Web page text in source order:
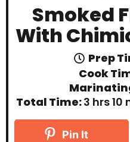
Smoked
With
Prep
Cook
Total Time:3 h
u
hrs10
n
Pin It